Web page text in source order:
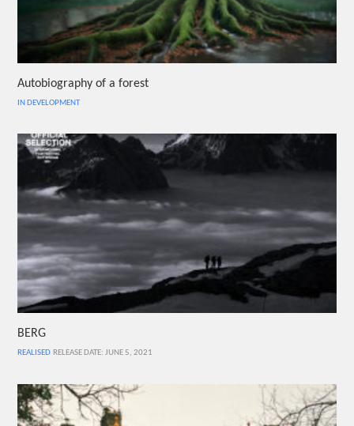
Autobiography of a forest
IN DEVELOPMENT
BERG
REALISED RELEASE DATE: JUNE 5, 2021